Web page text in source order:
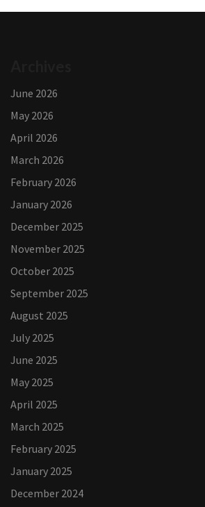
June 2026
May 2026
April 2026
March 2026
February 2026
January 2026
December 2025
November 2025
October 2025
September 2025
August 2025
July 2025
June 2025
May 2025
April 2025
March 2025
February 2025
January 2025
December 2024